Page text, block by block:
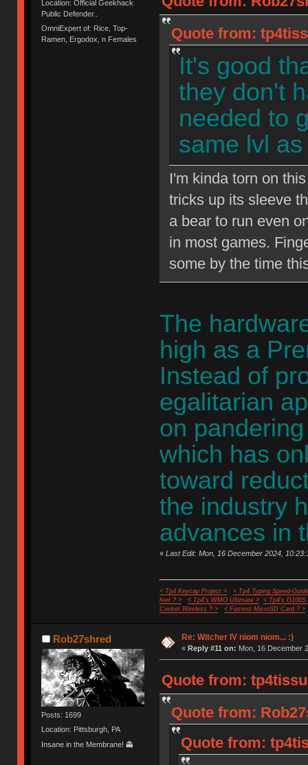
Location: Official Geekhack
Public Defender..
OmniExpert of: Rice, Top-
Ramen, Ergodox, n Females
Quote from:
It's good
they don't
needed to
same lvl
I'm kinda torn on
tricks up its sleeve
a bear to run even
in most games.
some by the time
The
high as a
Instead of
egalitarian
on
which has
toward
the industry
advances in
« Last Edit: Mon, 16 December 2024,
< Tp4 Keycap Project >
< Tp4 Typing Speed-
feet ? >
< Tp4's WMO Ultimate >
< Tp4's G100S
Cricket Wireless ? >
< Fastest MicroSD Card ? >
Rob27shred
Posts: 1699
Location: Pittsburgh, PA
Insane in the Membrane! 👻
Re: Witcher IV niom niom... :)
« Reply #11 on: Mon, 16 December
Quote from:
Quote from:
Quote from: